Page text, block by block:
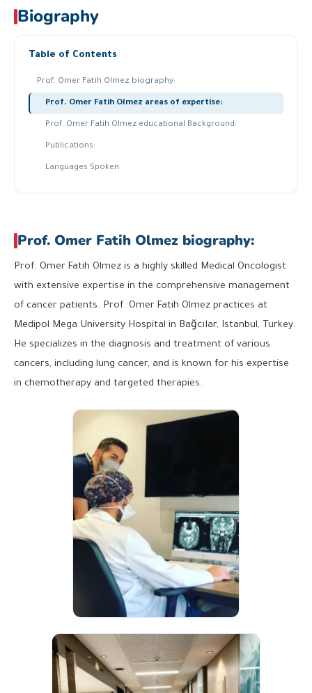
Biography
Table of Contents
Prof. Omer Fatih Olmez biography:
Prof. Omer Fatih Olmez areas of expertise:
Prof. Omer Fatih Olmez educational Background:
Publications:
Languages Spoken:
Prof. Omer Fatih Olmez biography:
Prof. Omer Fatih Olmez is a highly skilled Medical Oncologist
with extensive expertise in the comprehensive management
of cancer patients. Prof. Omer Fatih Olmez practices at
Medipol Mega University Hospital in Bağcılar, Istanbul, Turkey.
He specializes in the diagnosis and treatment of various
cancers, including lung cancer, and is known for his expertise
in chemotherapy and targeted therapies.